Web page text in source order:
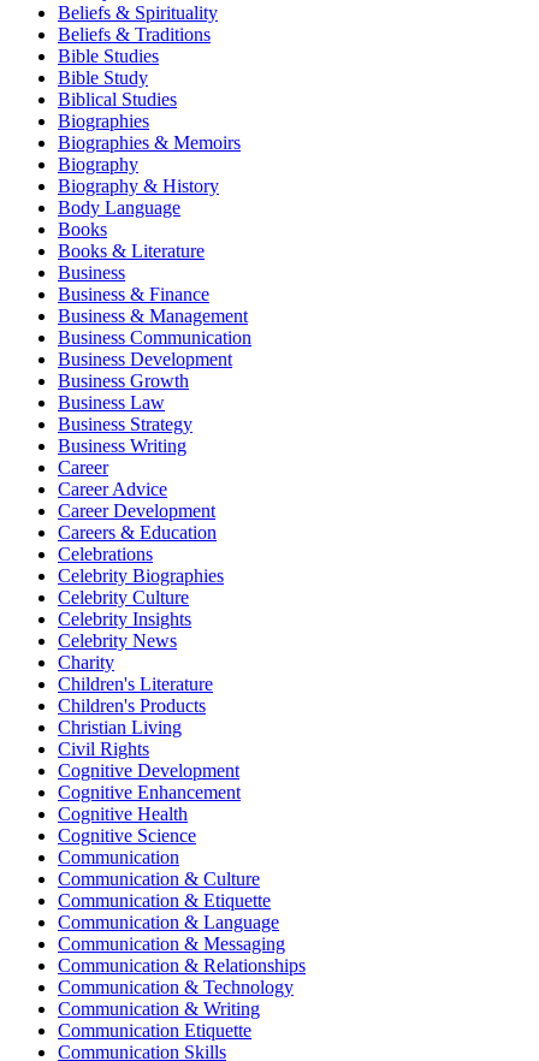
Beliefs & Spirituality
Beliefs & Traditions
Bible Studies
Bible Study
Biblical Studies
Biographies
Biographies & Memoirs
Biography
Biography & History
Body Language
Books
Books & Literature
Business
Business & Finance
Business & Management
Business Communication
Business Development
Business Growth
Business Law
Business Strategy
Business Writing
Career
Career Advice
Career Development
Careers & Education
Celebrations
Celebrity Biographies
Celebrity Culture
Celebrity Insights
Celebrity News
Charity
Children's Literature
Children's Products
Christian Living
Civil Rights
Cognitive Development
Cognitive Enhancement
Cognitive Health
Cognitive Science
Communication
Communication & Culture
Communication & Etiquette
Communication & Language
Communication & Messaging
Communication & Relationships
Communication & Technology
Communication & Writing
Communication Etiquette
Communication Skills